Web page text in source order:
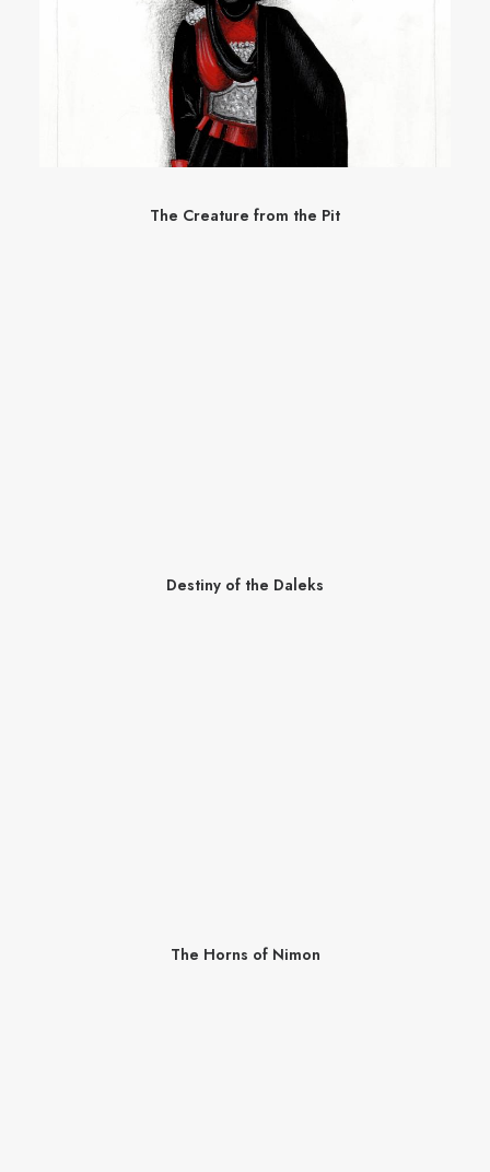
The Creature from the Pit
Destiny of the Daleks
The Horns of Nimon